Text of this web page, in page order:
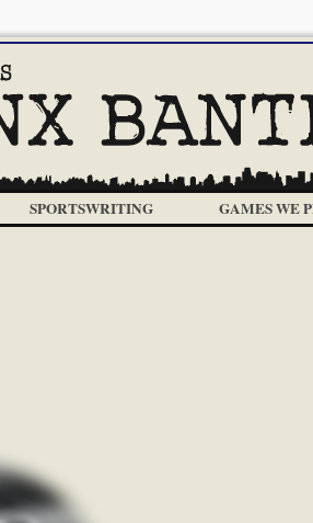
SPORTSWRITING GAMES WE